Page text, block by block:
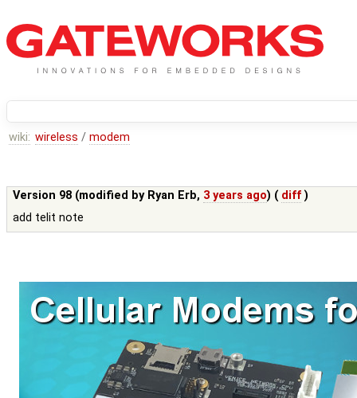
wiki: wireless / modem
Version 98 (modified by Ryan Erb, 3 years ago) ( diff )
add telit note